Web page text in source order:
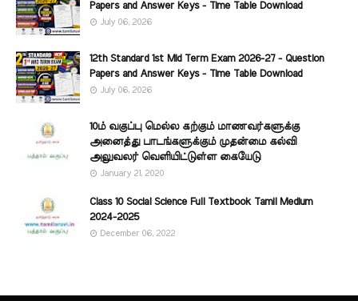
Papers and Answer Keys - Time Table Download
July 06, 2026
12th Standard 1st Mid Term Exam 2026-27 - Question
Papers and Answer Keys - Time Table Download
July 06, 2026
10ம் வகுப்பு மெல்ல கற்கும் மாணவர்களுக்கு
அனைத்து பாடங்களுக்கும் முதன்மை கல்வி
அலுவலர் வெளியிட்டுள்ள கையேடு
January 21, 2020
Class 10 Social Science Full Textbook Tamil Medium
2024-2025
December 06, 2022